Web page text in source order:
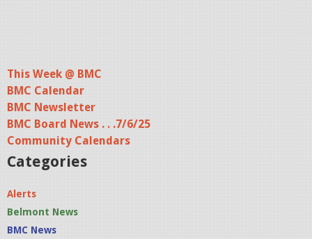
This Week @ BMC
BMC Calendar
BMC Newsletter
BMC Board News . . .7/6/25
Community Calendars
Categories
Alerts
Belmont News
BMC News